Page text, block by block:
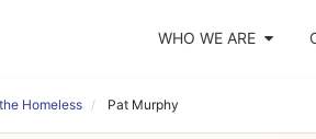
WHO WE ARE
Homeless Pat Murphy